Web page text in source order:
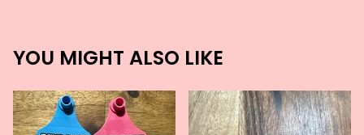
YOU MIGHT ALSO LIKE